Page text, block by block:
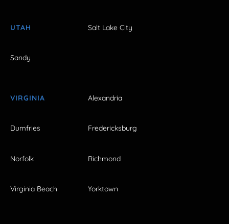
UTAH Salt Lake City
Sandy
VIRGINIA Alexandria
Dumfries Fredericksburg
Norfolk Richmond
Virginia Beach Yorktown